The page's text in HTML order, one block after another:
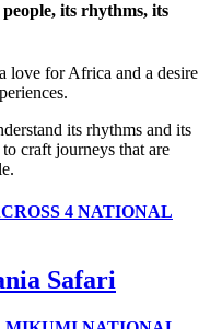
its rhythms, its
love for Africa and a desire
its rhythms and its
craft journeys that are
4 NATIONAL
Safari